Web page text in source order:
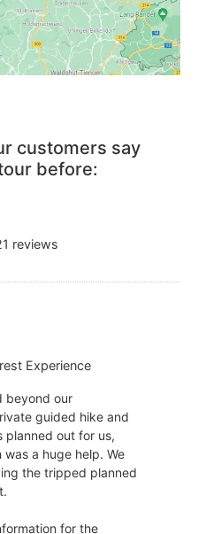
customers say
before:
reviews
Experience
beyond our
guided hike and
planned out for us,
a huge help. We
the tripped planned
for the